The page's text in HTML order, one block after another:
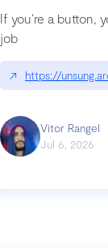
If you’re a button,
job
↗ https://
Vitor Rangel
Jul 6, 2026